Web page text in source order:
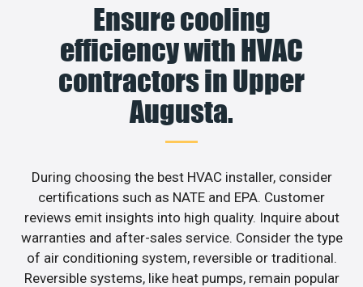
Ensure cooling
efficiency with HVAC
contractors in Upper
Augusta.
During choosing the best HVAC installer, consider
certifications such as NATE and EPA. Customer
reviews emit insights into high quality. Inquire about
warranties and after-sales service. Consider the type
of air conditioning system, reversible or traditional.
Reversible systems, like heat pumps, remain popular